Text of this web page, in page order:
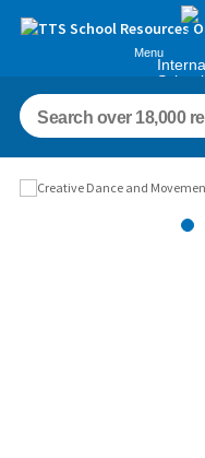
Menu
Schools